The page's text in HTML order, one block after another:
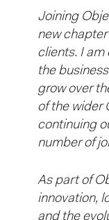
Joining
new
clients. I
the
grow over
of the wider
continuing
number of
As part of
innovation,
and the